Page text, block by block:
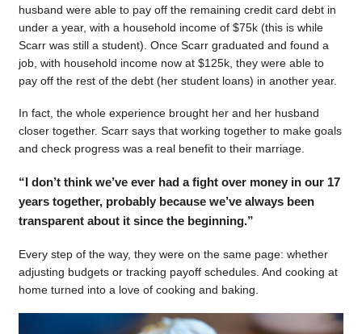
husband were able to pay off the remaining credit card debt in
under a year, with a household income of $75k (this is while
Scarr was still a student). Once Scarr graduated and found a
job, with household income now at $125k, they were able to
pay off the rest of the debt (her student loans) in another year.
In fact, the whole experience brought her and her husband
closer together. Scarr says that working together to make goals
and check progress was a real benefit to their marriage.
“I don’t think we’ve ever had a fight over money in our 17
years together, probably because we’ve always been
transparent about it since the beginning.”
Every step of the way, they were on the same page: whether
adjusting budgets or tracking payoff schedules. And cooking at
home turned into a love of cooking and baking.